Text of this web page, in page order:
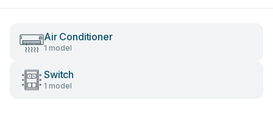
Air Conditioner
1 model
Switch
1 model